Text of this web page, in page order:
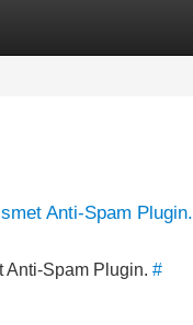
Anti-Spam Plugin.
Anti-Spam Plugin. #